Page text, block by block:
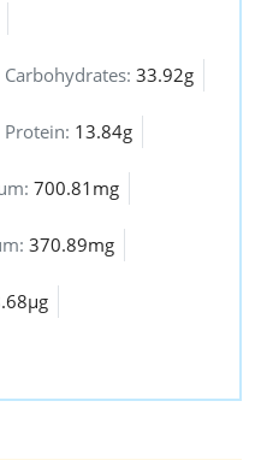
Carbohydrates: 33.92g
Protein: 13.84g
700.81mg
370.89mg